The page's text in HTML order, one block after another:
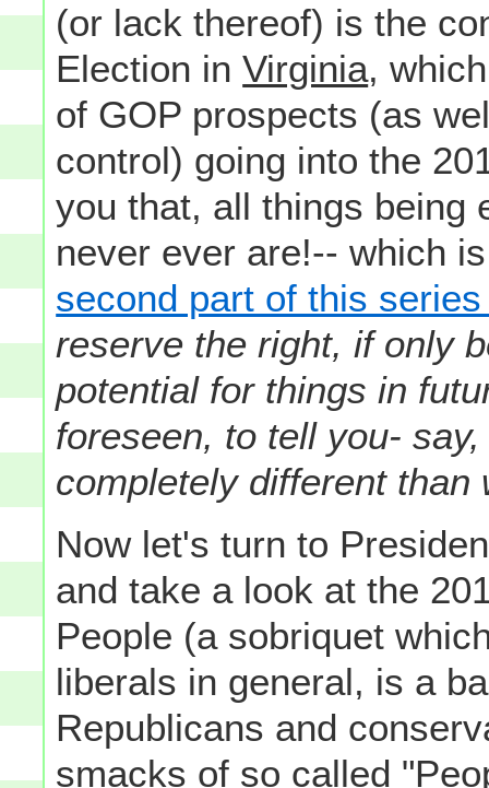
(or lack thereof) is the
Election inVirginia,
of GOP prospects (as
control) going into the
you that, all things being
never ever are!-- which
second part of this
reserve the right, if only
potential for things in
foreseen, to tell you-
completely different than
Now let's turn to
and take a look at the
People (a sobriquet
liberals in general, is a
Republicans and
smacks of so called